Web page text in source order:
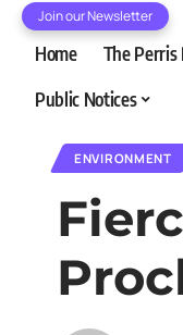
Join our Newsletter
Home The Perris
Public Notices
ENVIRONMENT